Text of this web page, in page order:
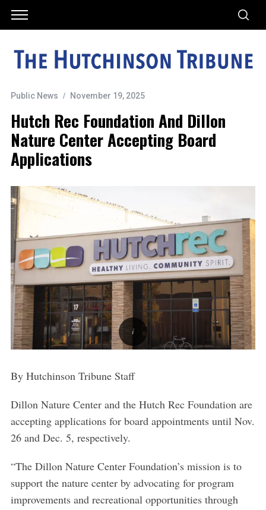
Public News November 19, 2025
Hutch Rec Foundation And Dillon
Nature Center Accepting Board
Applications
By Hutchinson Tribune Staff
Dillon Nature Center and the Hutch Rec Foundation are
accepting applications for board appointments until Nov.
26 and Dec. 5, respectively.
“The Dillon Nature Center Foundation’s mission is to
support the nature center by advocating for program
improvements and recreational opportunities through